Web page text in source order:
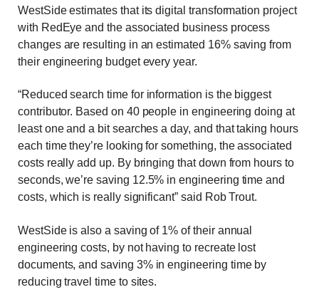
WestSide estimates that its digital transformation project
with RedEye and the associated business process
changes are resulting in an estimated 16% saving from
their engineering budget every year.
“Reduced search time for information is the biggest
contributor. Based on 40 people in engineering doing at
least one and a bit searches a day, and that taking hours
each time they’re looking for something, the associated
costs really add up. By bringing that down from hours to
seconds, we’re saving 12.5% in engineering time and
costs, which is really significant” said Rob Trout.
WestSide is also a saving of 1% of their annual
engineering costs, by not having to recreate lost
documents, and saving 3% in engineering time by
reducing travel time to sites.